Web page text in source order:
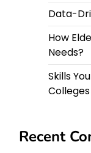
Data-
How
Needs?
Skills
Recent